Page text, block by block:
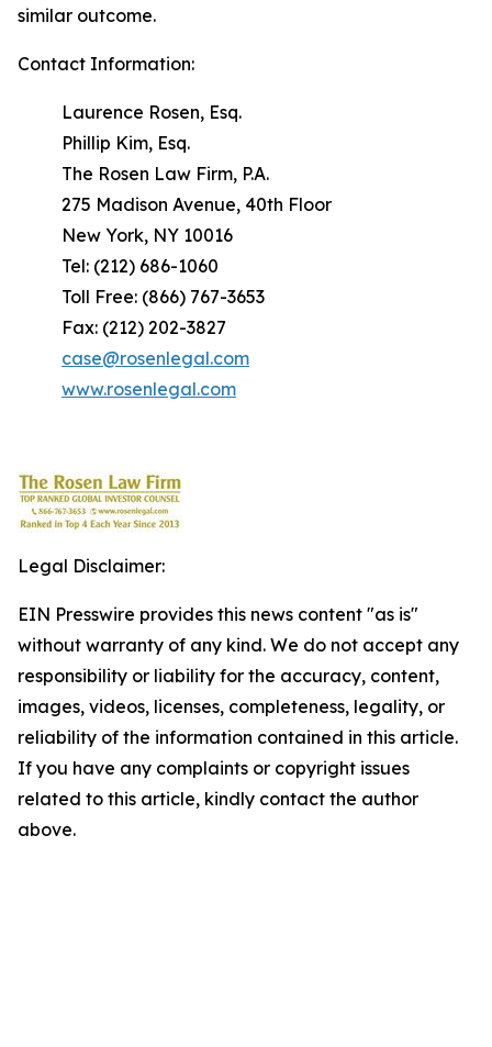
similar outcome.
Contact Information:
Laurence Rosen, Esq.
Phillip Kim, Esq.
The Rosen Law Firm, P.A.
275 Madison Avenue, 40th Floor
New York, NY 10016
Tel: (212) 686-1060
Toll Free: (866) 767-3653
Fax: (212) 202-3827
case@rosenlegal.com
www.rosenlegal.com
Legal Disclaimer:
EIN Presswire provides this news content "as is"
without warranty of any kind. We do not accept any
responsibility or liability for the accuracy, content,
images, videos, licenses, completeness, legality, or
reliability of the information contained in this article.
If you have any complaints or copyright issues
related to this article, kindly contact the author
above.